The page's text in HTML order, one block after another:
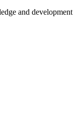
and